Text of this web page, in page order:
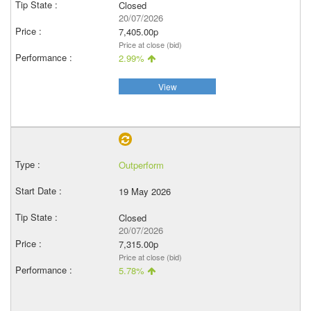
Closed
20/07/2026
7,405.00p
Price at close (bid)
2.99%
View
Outperform
19 May 2026
Closed
20/07/2026
7,315.00p
Price at close (bid)
5.78%